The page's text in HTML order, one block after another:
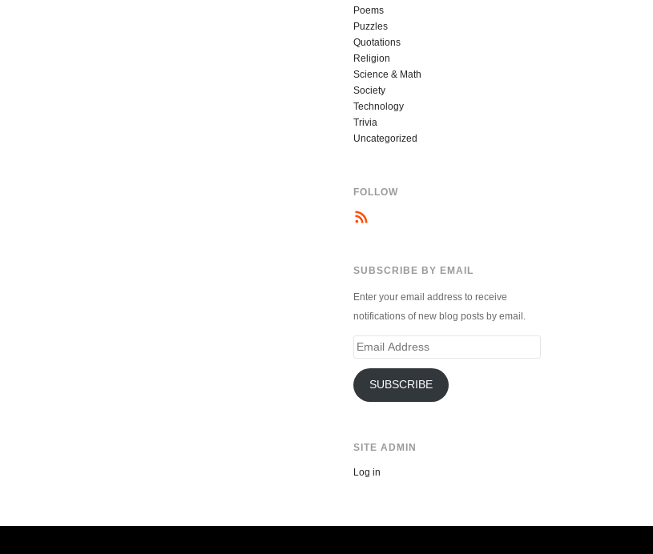
Poems
Puzzles
Quotations
Religion
Science & Math
Society
Technology
Trivia
Uncategorized
FOLLOW
SUBSCRIBE BY EMAIL
Enter your email address to receive
notifications of new blog posts by email.
Email
SUBSCRIBE
SITE ADMIN
Log in